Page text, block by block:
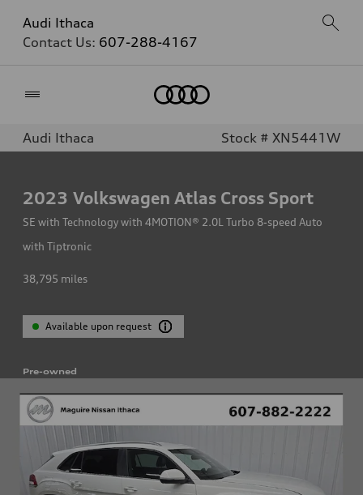
Audi Ithaca
Contact Us: 607-288-4167
Audi Ithaca Stock # XN5441W
2023 Volkswagen Atlas Cross Sport
SE with Technology with 4MOTION® 2.0L Turbo 8-speed Auto
with Tiptronic
38,795 miles
Available upon request
Pre-owned